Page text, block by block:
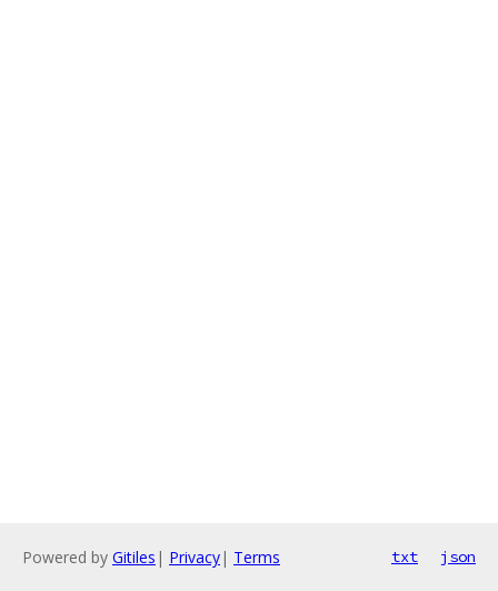
Powered by Gitiles | Privacy| Terms txt json